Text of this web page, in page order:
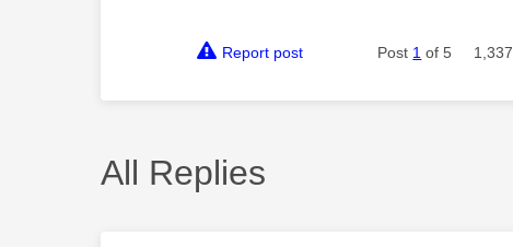
Report post Post 1 of 5
All Replies